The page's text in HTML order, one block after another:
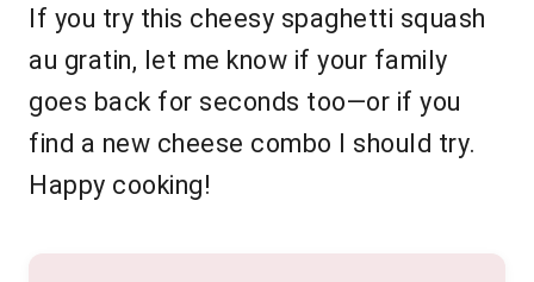
If you try this cheesy spaghetti squash
au gratin, let me know if your family
goes back for seconds too—or if you
find a new cheese combo I should try.
Happy cooking!